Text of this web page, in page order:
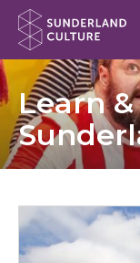
Website
Sunderland Culture
Learn
Schools &